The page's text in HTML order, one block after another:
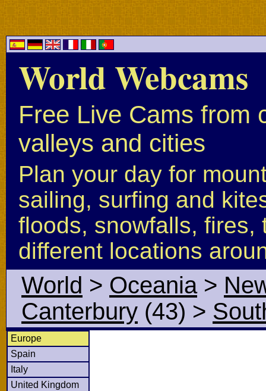
World Webcams
Free Live Cams from
valleys and cities
Plan your day for
sailing, surfing and
floods, snowfalls, fires,
different locations
World > Oceania>
Canterbury (43) >
Europe
Spain
Italy
United Kingdom